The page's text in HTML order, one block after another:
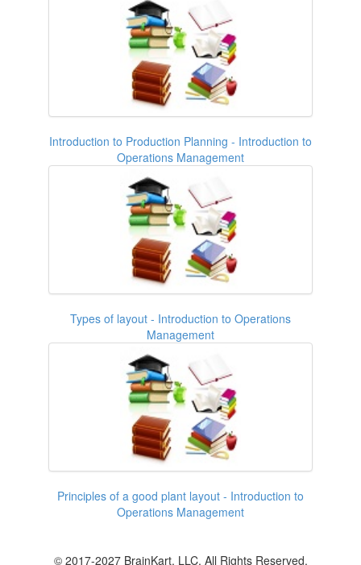
Introduction to Production Planning - Introduction to
Operations Management
Types of layout - Introduction to Operations
Management
Principles of a good plant layout - Introduction to
Operations Management
© 2017-2027 BrainKart, LLC. All Rights Reserved.